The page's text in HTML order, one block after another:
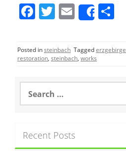
F
c
e
o
o
T
itt
er
E
m
ai
l
Share
ar
e
Posted insteinbach Taggederzgebirge
restoration, steinbach, works
a
h
f
Recent Posts